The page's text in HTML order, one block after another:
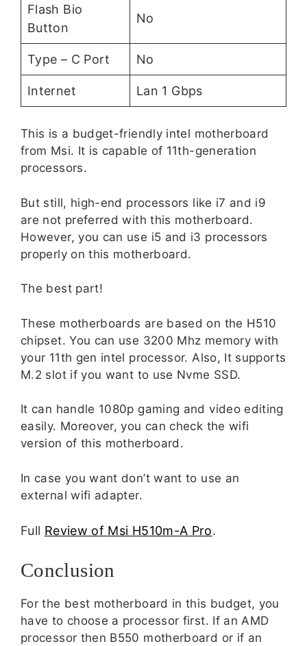
Flash Bio
Button
No
Type – C Port No
Internet Lan 1 Gbps
This is a budget-friendly intel motherboard
from Msi. It is capable of 11th-generation
processors.
But still, high-end processors like i7 and i9
are not preferred with this motherboard.
However, you can use i5 and i3 processors
properly on this motherboard.
The best part!
These motherboards are based on the H510
chipset. You can use 3200 Mhz memory with
your 11th gen intel processor. Also, It supports
M.2 slot if you want to use Nvme SSD.
It can handle 1080p gaming and video editing
easily. Moreover, you can check the wifi
version of this motherboard.
In case you want don’t want to use an
external wifi adapter.
Full Review of Msi H510m-A Pro.
Conclusion
For the best motherboard in this budget, you
have to choose a processor first. If an AMD
processor then B550 motherboard or if an